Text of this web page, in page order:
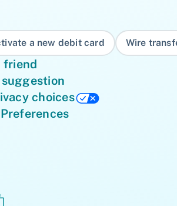
a new debit card Wire
friend
suggestion
choices